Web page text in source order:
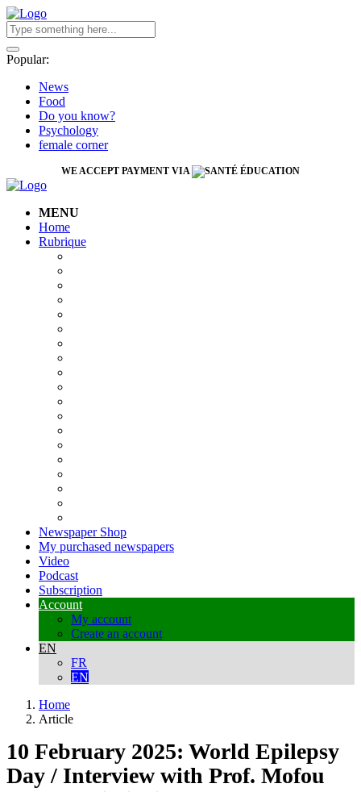
Popular:
News
Food
Do you know?
Psychology
female corner
WE ACCEPT PAYMENT VIA
MENU
Home
Rubrique
Newspaper Shop
My purchased newspapers
Video
Podcast
Subscription
Account
My account
Create an account
EN
FR
EN
Home
Article
10 February 2025: World Epilepsy
Day / Interview with Prof. Mofou